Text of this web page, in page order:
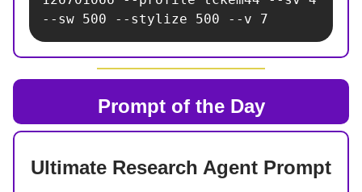
--sw 500 --stylize 500 --v 7
Prompt of the Day
Ultimate Research Agent Prompt